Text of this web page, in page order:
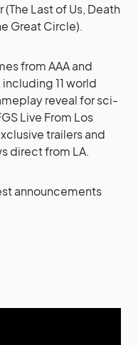
Last of Us, Death
Great Circle).
from AAA and
11 world
reveal for sci-
Live From Los
trailers and
direct from LA.
announcements